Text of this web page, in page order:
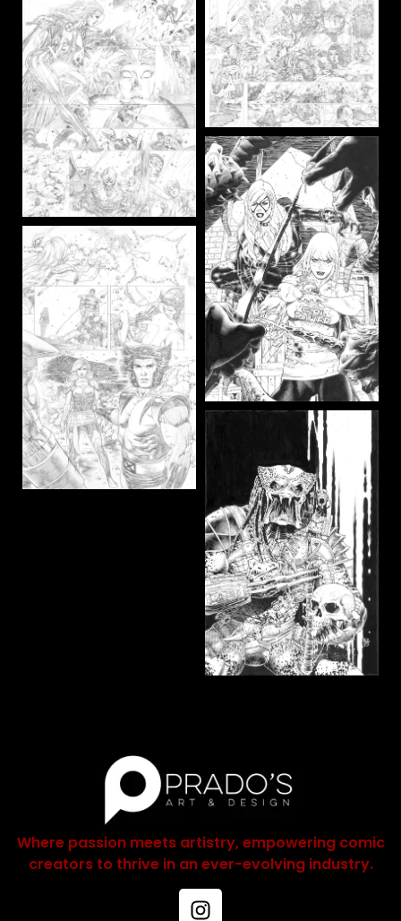
Where passion meets artistry, empowering comic
creators to thrive in an ever-evolving industry.